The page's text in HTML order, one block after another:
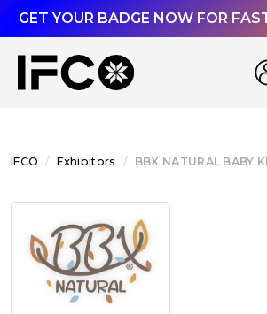
GET YOUR BADGE NOW FOR
IFCO Exhibitors BBX NATURAL BABY